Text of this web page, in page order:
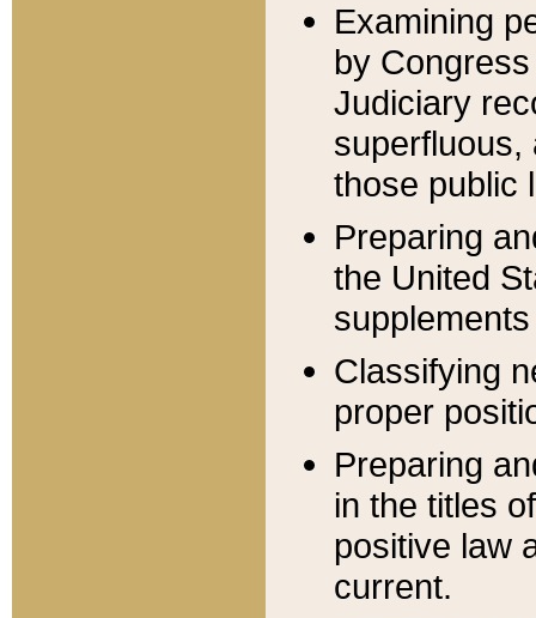
Examining
by
Judiciary
superfluous,
those public
Preparing
the United
Classifying
proper
Preparing
in the titles
positive law
current.